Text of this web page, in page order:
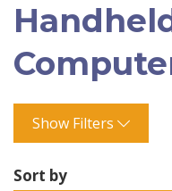
Show Filters
Sort by